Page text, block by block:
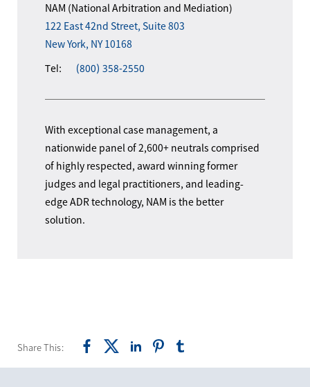
NAM (National Arbitration and Mediation)
122 East 42nd Street, Suite 803
New York, NY 10168
Tel: (800) 358-2550
With exceptional case management, a
nationwide panel of 2,600+ neutrals comprised
of highly respected, award winning former
judges and legal practitioners, and leading-
edge ADR technology, NAM is the better
solution.
Share This: